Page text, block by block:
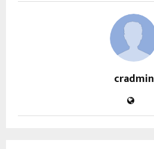
cradmin